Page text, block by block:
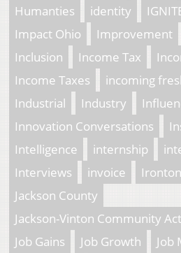
Humanties
identity
Impact Ohio
Improvement
Inclusion
Income Tax
Income Taxes
incoming
Industrial
Industry
Innovation Conversations
Intelligence
internship
Interviews
invoice Ironton
Jackson County
Jackson-Vinton Community
Job Gains
Job Growth Job